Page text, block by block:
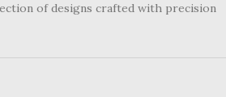
of designs crafted with precision